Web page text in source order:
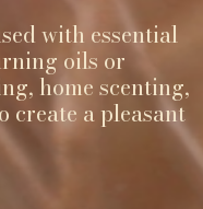
with essential
oils or
home scenting,
create a pleasant